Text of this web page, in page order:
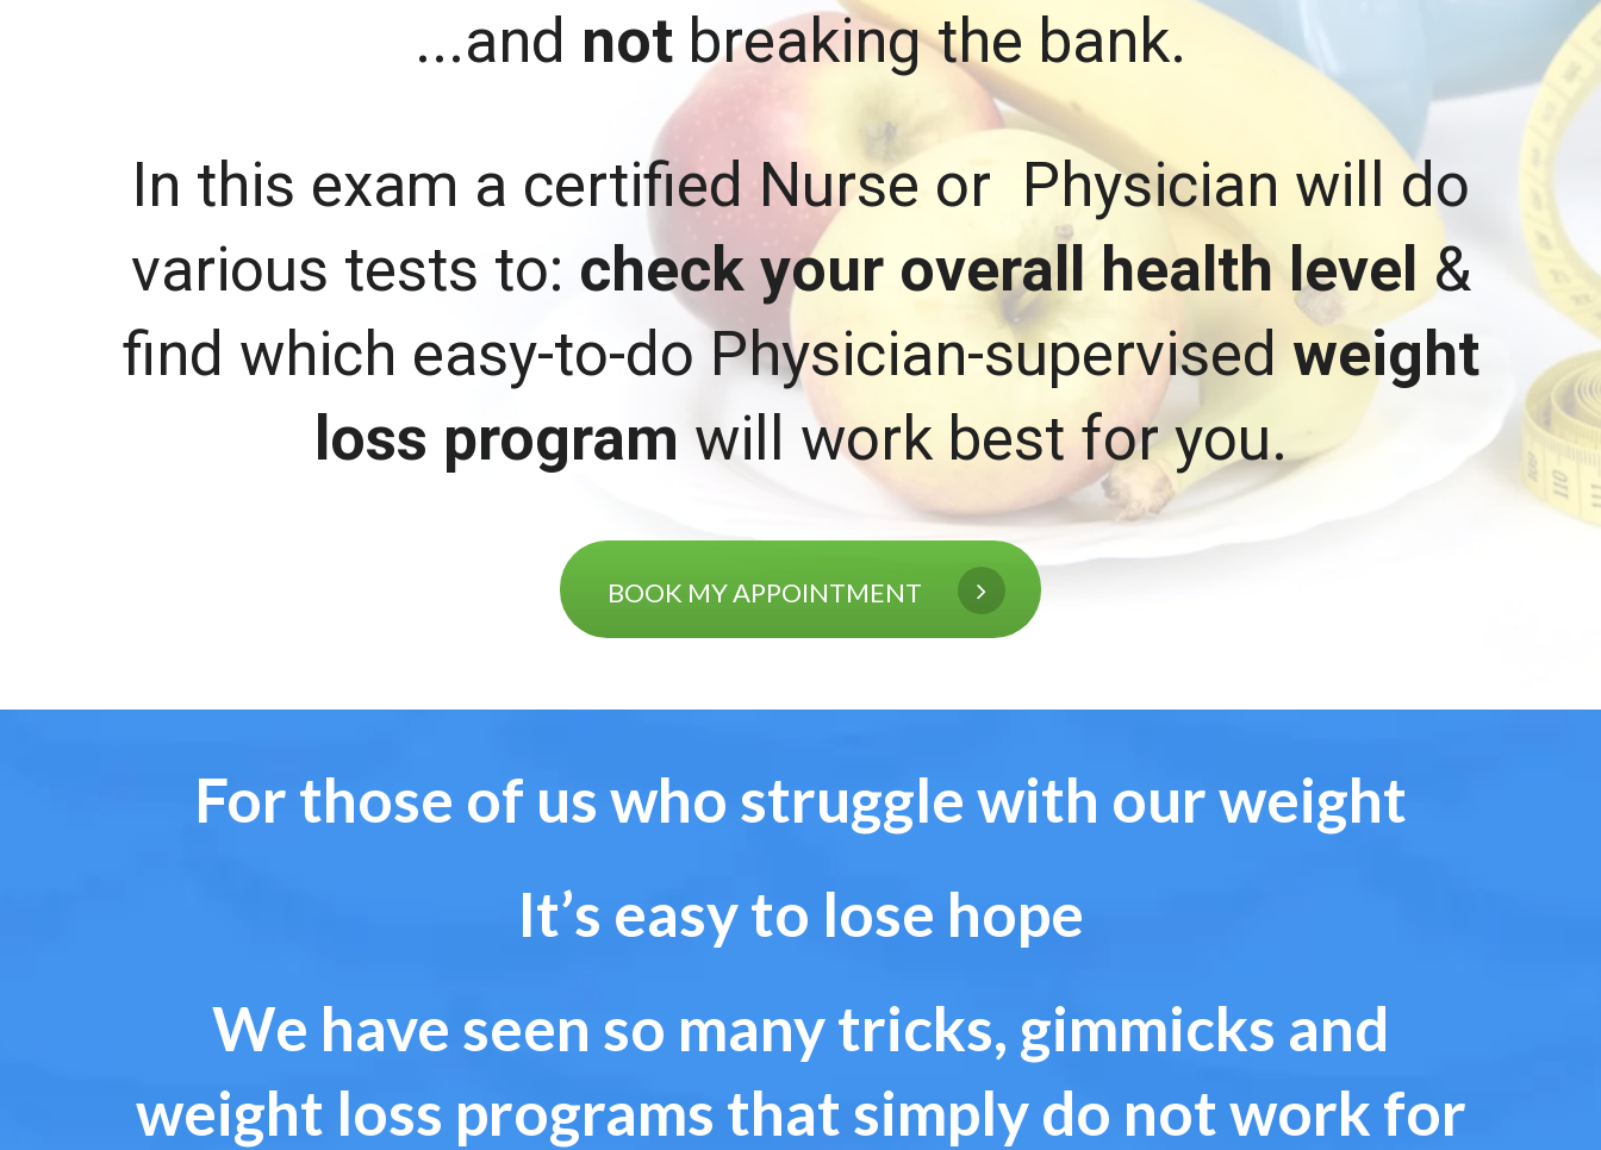
...and not breaking the bank.
In this exam a certified Nurse or Physician will do
various tests to: check your overall health level &
find which easy-to-do Physician-supervised weight
loss program will work best for you.
BOOK MY APPOINTMENT
For those of us who struggle with our weight
It’s easy to lose hope
We have seen so many tricks, gimmicks and
weight loss programs that simply do not work for